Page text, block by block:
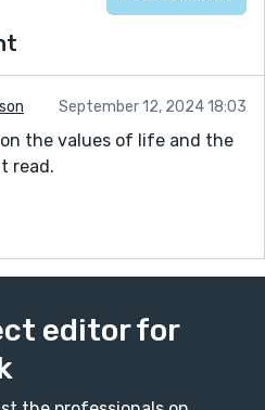
September 12, 2024 18:03
the values of life and the
read.
editor for